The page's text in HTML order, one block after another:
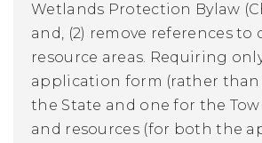
Wetlands Protection Bylaw
and, (2) remove references to
resource areas. Requiring
application form (rather than
the State and one for the
and resources (for both the